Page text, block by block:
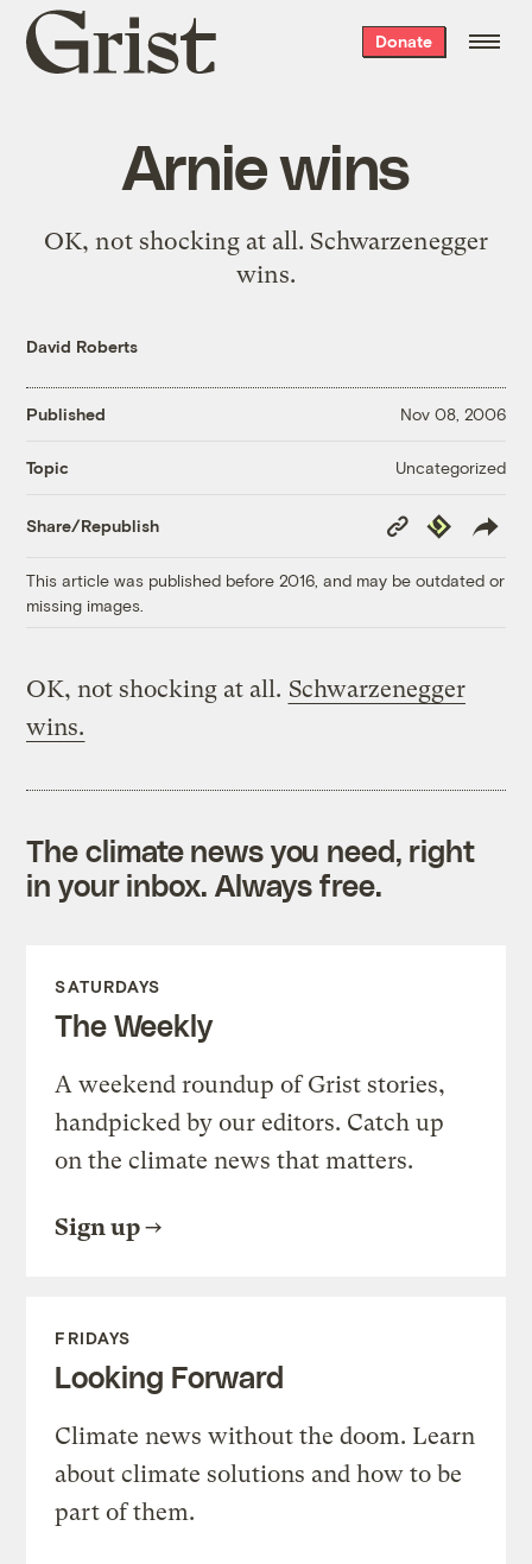
Grist
home
Donate
Arnie wins
OK, not shocking at all. Schwarzenegger
wins.
David Roberts
Published Nov 08, 2006
Topic Uncategorized
Share/Republish
Copy
Link
Republish
This article was published before 2016, and may be outdated or
missing images.
OK, not shocking at all. Schwarzenegger
wins.
The climate news you need, right
in your inbox. Always free.
SATURDAYS
The Weekly
A weekend roundup of Grist stories,
handpicked by our editors. Catch up
on the climate news that matters.
Sign up
FRIDAYS
Looking Forward
Climate news without the doom. Learn
about climate solutions and how to be
part of them.